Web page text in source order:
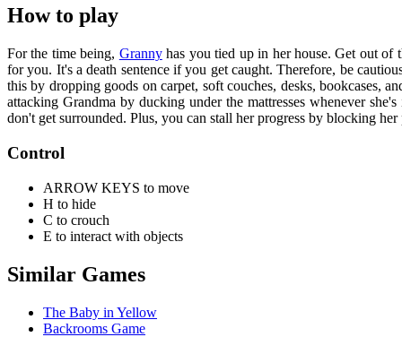
How to play
For the time being, Grannyhas you tied up in her house. Get out of
for you. It's a death sentence if you get caught. Therefore, be
this by dropping goods on carpet, soft couches, desks, bookcases,
attacking Grandma by ducking under the mattresses whenever
don't get surrounded. Plus, you can stall her progress by blocking
Control
ARROW KEYS to move
H to hide
C to crouch
E to interact with objects
Similar Games
The Baby in Yellow
Backrooms Game